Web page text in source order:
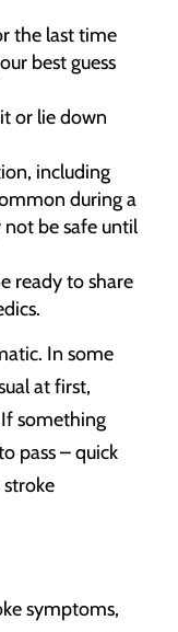
the last time
best guess
or lie down
including
during a
be safe until
ready to share
In some
at first,
something
pass – quick
symptoms,